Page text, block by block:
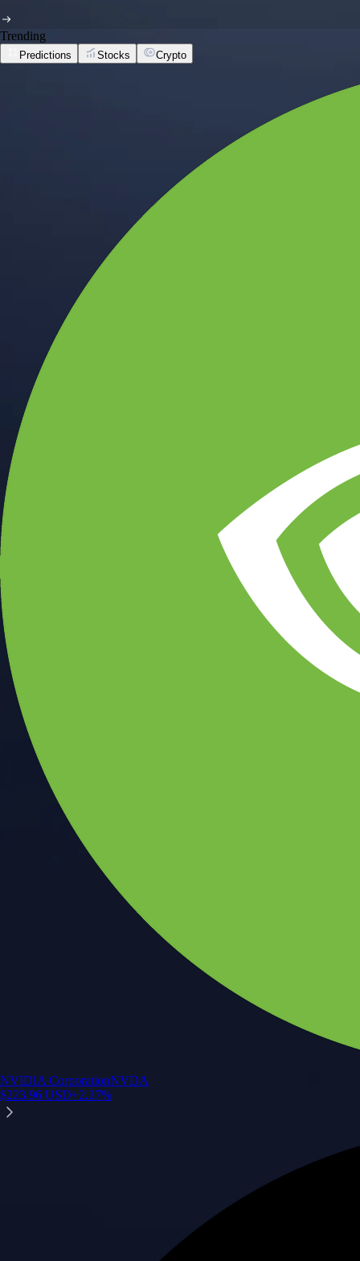
Trending
Predictions Stocks Crypto
NVIDIA CorporationNVDA
$223.96 USD+2.27%